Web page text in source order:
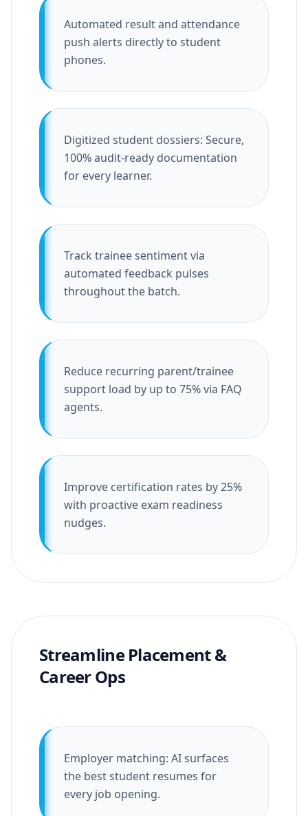
Automated result and attendance
push alerts directly to student
phones.
Digitized student dossiers: Secure,
100% audit-ready documentation
for every learner.
Track trainee sentiment via
automated feedback pulses
throughout the batch.
Reduce recurring parent/trainee
support load by up to 75% via FAQ
agents.
Improve certification rates by 25%
with proactive exam readiness
nudges.
Streamline Placement &
Career Ops
Employer matching: AI surfaces
the best student resumes for
every job opening.